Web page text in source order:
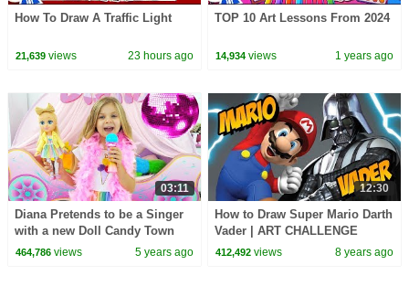
How To Draw A Traffic Light
21,639views 23 hours ago
TOP 10 Art Lessons From 2024
14,934 views 1 years ago
03:11
Diana Pretends to be a Singer
with a new Doll Candy Town
464,786views 5 years ago
12:30
How to Draw Super Mario Darth
Vader | ART CHALLENGE
412,492 views 8 years ago